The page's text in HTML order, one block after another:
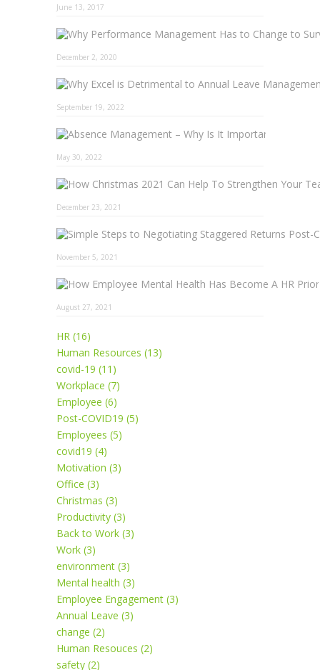
June 13, 2017
December 2, 2020
September 19, 2022
May 30, 2022
December 23, 2021
November 5, 2021
August 27, 2021
HR (16)
Human Resources (13)
covid-19 (11)
Workplace (7)
Employee (6)
Post-COVID19 (5)
Employees (5)
covid19 (4)
Motivation (3)
Office (3)
Christmas (3)
Productivity (3)
Back to Work (3)
Work (3)
environment (3)
Mental health (3)
Employee Engagement (3)
Annual Leave (3)
change (2)
Human Resouces (2)
safety (2)